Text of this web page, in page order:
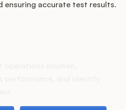
ensuring accurate test results.